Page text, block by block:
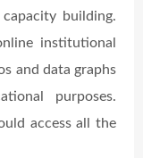
building.
institutional
and data graphs
purposes.
access all the